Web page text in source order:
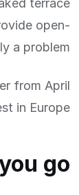
terrace
open-
a problem.
from April
in Europe.
go